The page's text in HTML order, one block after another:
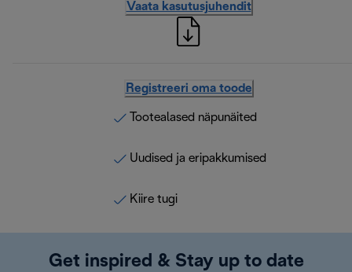
Vaata kasutusjuhendit
Registreeri oma toode
Tootealased näpunäited
Uudised ja eripakkumised
Kiire tugi
Get inspired & Stay up to date